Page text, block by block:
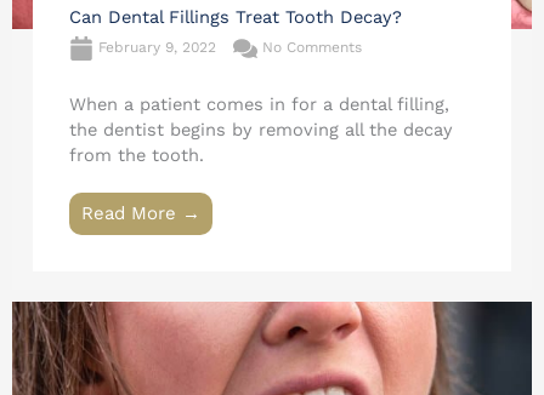
Can Dental Fillings Treat Tooth Decay?
February 9, 2022 No Comments
When a patient comes in for a dental filling,
the dentist begins by removing all the decay
from the tooth.
Read More →